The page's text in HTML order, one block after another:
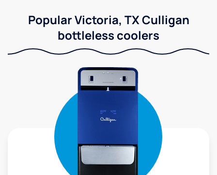
Popular Victoria, TX Culligan
bottleless coolers